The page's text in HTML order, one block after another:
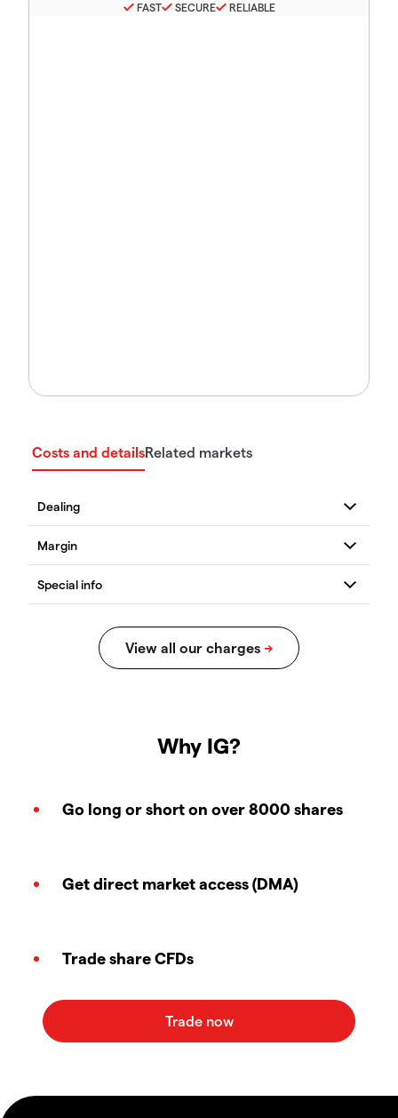
FAST SECURE RELIABLE
Costs and detailsRelated markets
Why IG?
Go long or short on over 8000 shares
Get direct market access (DMA)
Trade share CFDs